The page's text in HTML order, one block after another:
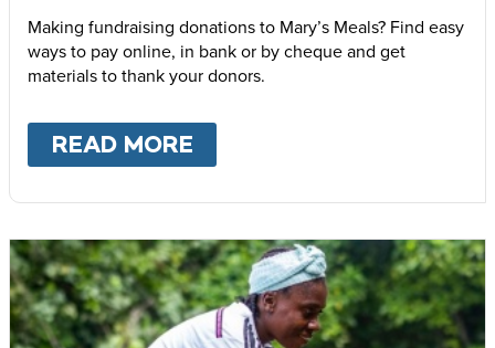
Making fundraising donations to Mary’s Meals? Find easy
ways to pay online, in bank or by cheque and get
materials to thank your donors.
READ MORE